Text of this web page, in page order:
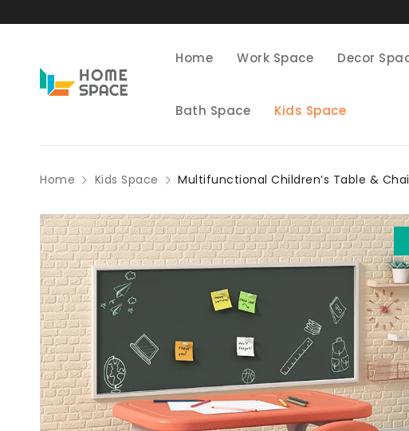
Home Work Space Decor
Bath Space Kids Space
Home Kids Space Multifunctional Children’s Table &